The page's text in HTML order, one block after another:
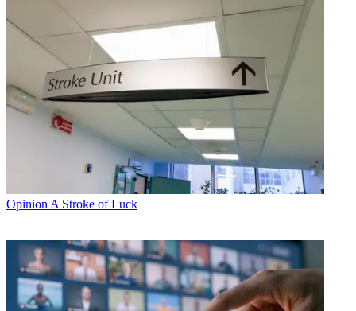
Opinion A Stroke of Luck